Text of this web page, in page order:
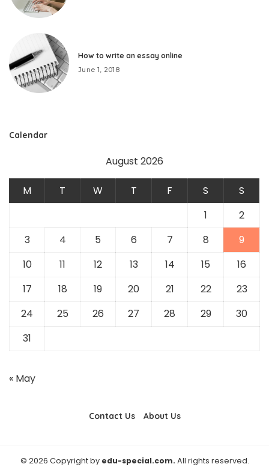
How to write an essay online
June 1, 2018
Calendar
August 2026
M T W T F S
S
1
2
3
4 5 6 7 8
9
10
11 12 13 14 15
16
17
18 19 20 21 22
23
24
25 26 27 28 29
30
31
« May
Contact Us About Us
© 2026 Copyright by edu-special.com. All rights reserved.